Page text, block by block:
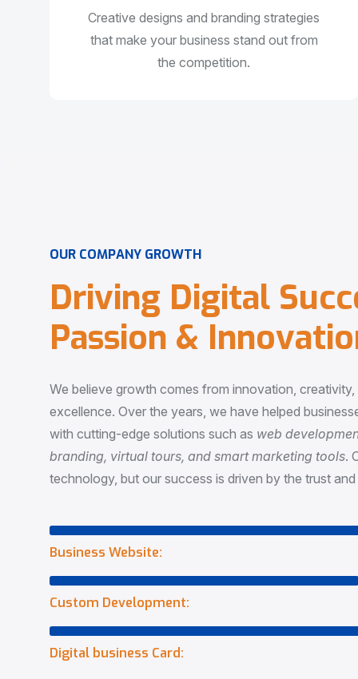
Creative designs and branding strategies
that make your business stand out from
the competition.
OUR COMPANY GROWTH
Driving Digital Succ
Passion & Innovatio
We believe growth comes from innovation,
excellence. Over the years, we have helped
with cutting-edge solutions such as web
branding, virtual tours, and smart marketing tools.
technology, but our success is driven by the trust
Business Website:
Custom Development:
Digital business Card: